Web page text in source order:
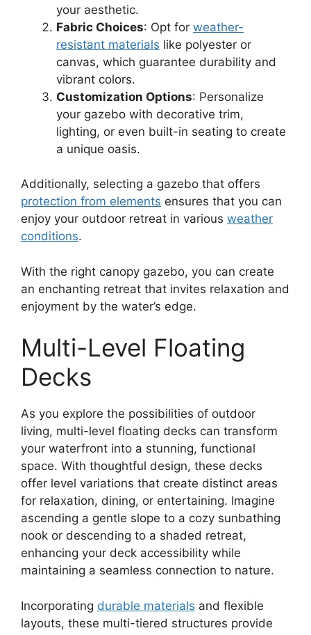
your aesthetic.
Fabric Choices: Opt for weather-
resistant materials like polyester or
canvas, which guarantee durability and
vibrant colors.
Customization Options: Personalize
your gazebo with decorative trim,
lighting, or even built-in seating to create
a unique oasis.
Additionally, selecting a gazebo that offers
protection from elements ensures that you can
enjoy your outdoor retreat in various weather
conditions.
With the right canopy gazebo, you can create
an enchanting retreat that invites relaxation and
enjoyment by the water’s edge.
Multi-Level Floating
Decks
As you explore the possibilities of outdoor
living, multi-level floating decks can transform
your waterfront into a stunning, functional
space. With thoughtful design, these decks
offer level variations that create distinct areas
for relaxation, dining, or entertaining. Imagine
ascending a gentle slope to a cozy sunbathing
nook or descending to a shaded retreat,
enhancing your deck accessibility while
maintaining a seamless connection to nature.
Incorporating durable materials and flexible
layouts, these multi-tiered structures provide